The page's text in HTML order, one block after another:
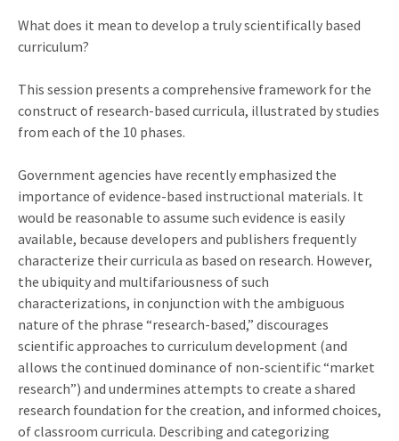
What does it mean to develop a truly scientifically based
curriculum?
This session presents a comprehensive framework for the
construct of research-based curricula, illustrated by studies
from each of the 10 phases.
Government agencies have recently emphasized the
importance of evidence-based instructional materials. It
would be reasonable to assume such evidence is easily
available, because developers and publishers frequently
characterize their curricula as based on research. However,
the ubiquity and multifariousness of such
characterizations, in conjunction with the ambiguous
nature of the phrase “research-based,” discourages
scientific approaches to curriculum development (and
allows the continued dominance of non-scientific “market
research”) and undermines attempts to create a shared
research foundation for the creation, and informed choices,
of classroom curricula. Describing and categorizing